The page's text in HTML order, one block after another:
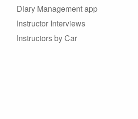
Diary Management app
Instructor Interviews
Instructors by Car